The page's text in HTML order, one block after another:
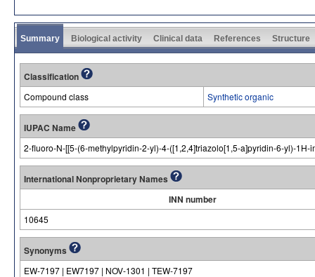
Summary Biological activity Clinical data References Structure
Classification
Compound class Synthetic organic
IUPAC Name
2-fluoro-N-[[5-(6-methylpyridin-2-yl)-4-([1,2,4]triazolo[1,5-a]pyridin-6-yl)-
International Nonproprietary Names
INN number
10645
Synonyms
EW-7197 | EW7197 | NOV-1301 | TEW-7197